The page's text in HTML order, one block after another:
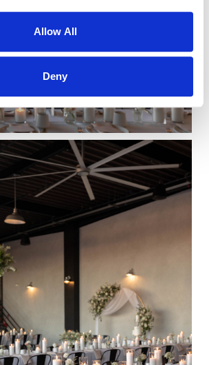
Allow All
Deny